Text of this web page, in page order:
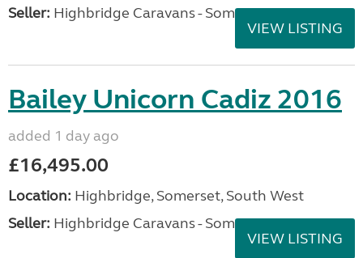
Seller: Highbridge Caravans - Somerset
VIEW LISTING
Bailey Unicorn Cadiz 2016
added 1 day ago
£16,495.00
Location: Highbridge, Somerset, South West
Seller: Highbridge Caravans - Somerset
VIEW LISTING